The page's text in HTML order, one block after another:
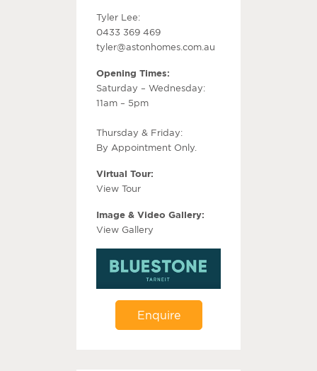
Tyler Lee:
0433 369 469
tyler@astonhomes.com.au
Opening Times:
Saturday – Wednesday:
11am – 5pm
Thursday & Friday:
By Appointment Only.
Virtual Tour:
View Tour
Image & Video Gallery:
View Gallery
Enquire